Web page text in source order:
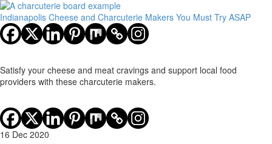
Indianapolis Cheese and Charcuterie Makers You Must Try ASAP
Satisfy your cheese and meat cravings and support local food
providers with these charcuterie makers.
16 Dec 2020